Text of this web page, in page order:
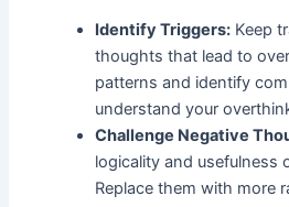
Identify Triggers: Keep
thoughts that lead to
patterns and identify
understand your
Challenge Negative
logicality and usefulness
Replace them with more